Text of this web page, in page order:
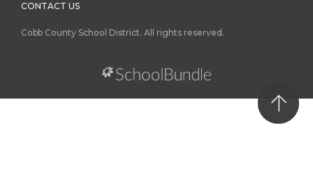
CONTACT US
Cobb County School District. All rights reserved.